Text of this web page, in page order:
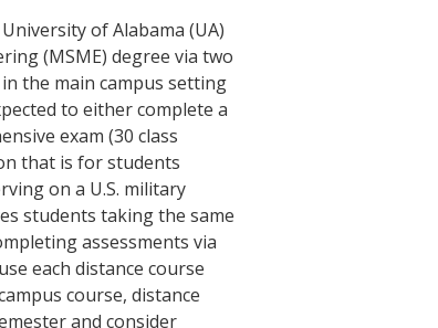
of Alabama (UA)
(MSME) degree via two
the main campus setting
to either complete a
exam (30 class
that is for students
on a U.S. military
students taking the same
assessments via
each distance course
course, distance
and consider